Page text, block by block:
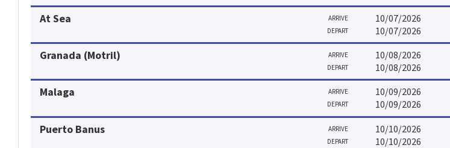
At Sea ARRIVE 10/07/2026
DEPART 10/07/2026
Granada (Motril) ARRIVE 10/08/2026
DEPART 10/08/2026
Malaga ARRIVE 10/09/2026
DEPART 10/09/2026
Puerto Banus ARRIVE 10/10/2026
DEPART 10/10/2026